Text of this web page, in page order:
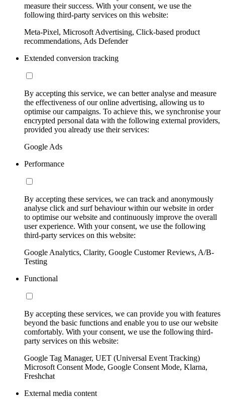
measure their success. With your consent, we use the
following third-party services on this website:
Meta-Pixel, Microsoft Advertising, Click-based product
recommendations, Ads Defender
Extended conversion tracking
By accepting this service, we can better analyse and measure
the effectiveness of our online advertising, allowing us to
optimise our campaigns. To achieve this, we synchronise your
encrypted personal data with the following external providers,
provided you already use their services:
Google Ads
Performance
By accepting these services, we can track and anonymously
analyse click and surf behaviour within our website in order
to optimise our website and continuously improve the overall
user experience. With your consent, we use the following
third-party services on this website:
Google Analytics, Clarity, Google Customer Reviews, A/B-
Testing
Functional
By accepting these services, we can provide you with features
beyond the basic functions and enable you to use our website
comfortably. With your consent, we use the following third-
party services on this website:
Google Tag Manager, UET (Universal Event Tracking)
Microsoft Consent Mode, Google Consent Mode, Klarna,
Freshchat
External media content